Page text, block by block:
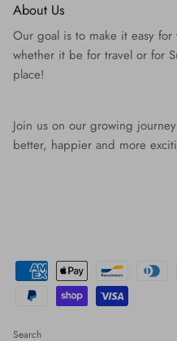
About Us
Our goal is to make it easy
whether it be for travel or for
place!
Join us on our growing
better, happier and more
Search